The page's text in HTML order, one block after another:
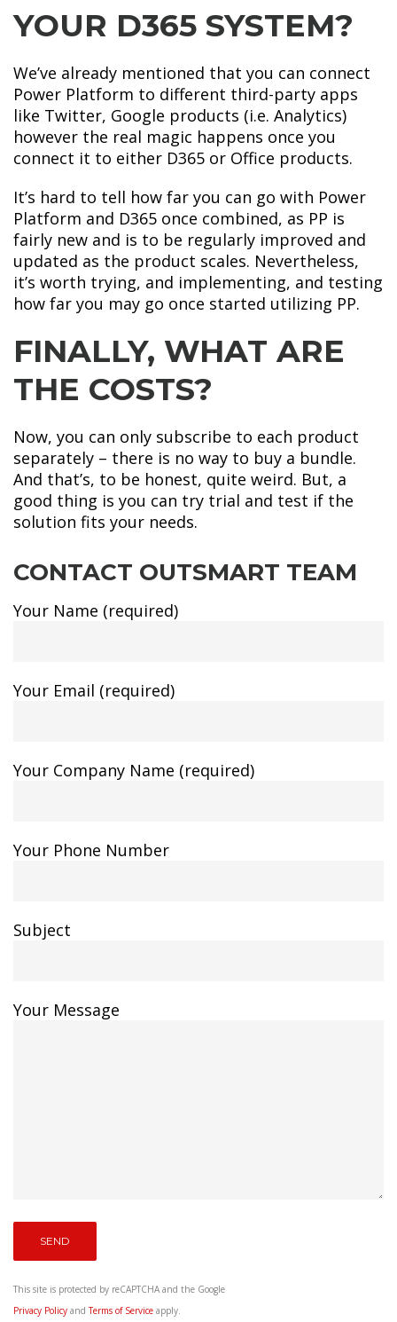
YOUR D365 SYSTEM?
We’ve already mentioned that you can connect
Power Platform to different third-party apps
like Twitter, Google products (i.e. Analytics)
however the real magic happens once you
connect it to either D365 or Office products.
It’s hard to tell how far you can go with Power
Platform and D365 once combined, as PP is
fairly new and is to be regularly improved and
updated as the product scales. Nevertheless,
it’s worth trying, and implementing, and testing
how far you may go once started utilizing PP.
FINALLY, WHAT ARE
THE COSTS?
Now, you can only subscribe to each product
separately – there is no way to buy a bundle.
And that’s, to be honest, quite weird. But, a
good thing is you can try trial and test if the
solution fits your needs.
CONTACT OUTSMART TEAM
Your Name (required)
Your Email (required)
Your Company Name (required)
Your Phone Number
Subject
Your Message
This site is protected by reCAPTCHA and the Google
Privacy Policy andTerms of Service apply.